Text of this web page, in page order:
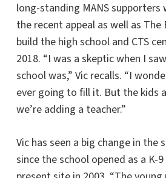
long-standing MANS
the recent appeal as well as
build the high school and CTS
2018. “I was a skeptic when I
school was,” Vic recalls. “I
ever going to fill it. But the kids
we’re adding a teacher.”
Vic has seen a big change in the
since the school opened as a K-